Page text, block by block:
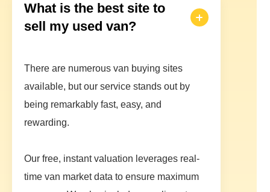
What is the best site to
sell my used van?
There are numerous van buying sites
available, but our service stands out by
being remarkably fast, easy, and
rewarding.
Our free, instant valuation leverages real-
time van market data to ensure maximum